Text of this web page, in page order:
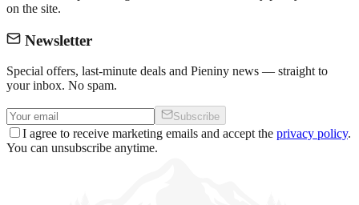
on the site.
Newsletter
Special offers, last-minute deals and Pieniny news — straight to
your inbox. No spam.
Subscribe
I agree to receive marketing emails and accept the privacy policy.
You can unsubscribe anytime.